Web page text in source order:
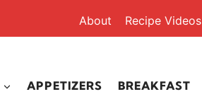
About Recipe Videos
APPETIZERS BREAKFAST